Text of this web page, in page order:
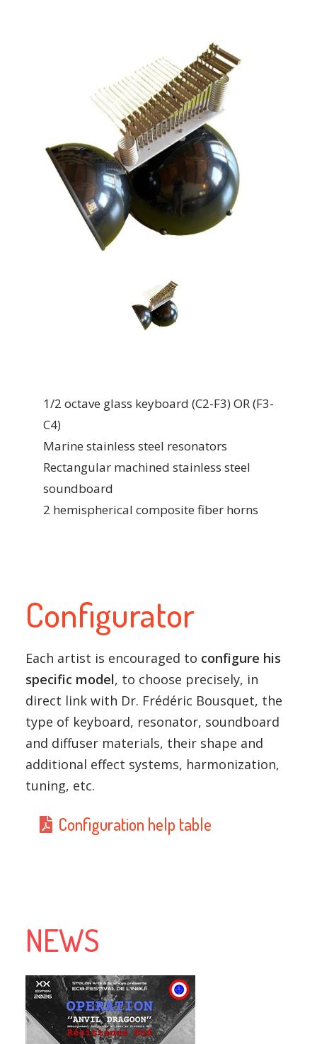
1/2 octave glass keyboard (C2-F3) OR (F3-
C4)
Marine stainless steel resonators
Rectangular machined stainless steel
soundboard
2 hemispherical composite fiber horns
Configurator
Each artist is encouraged to configure his
specific model, to choose precisely, in
direct link with Dr. Frédéric Bousquet, the
type of keyboard, resonator, soundboard
and diffuser materials, their shape and
additional effect systems, harmonization,
tuning, etc.
Configuration help table
NEWS